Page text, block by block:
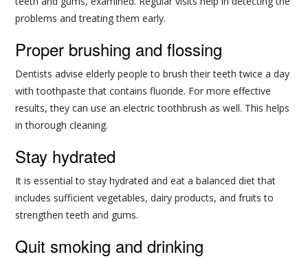
problems and treating them early.
Proper brushing and flossing
Dentists advise elderly people to brush their teeth twice a day
with toothpaste that contains fluoride. For more effective
results, they can use an electric toothbrush as well. This helps
in thorough cleaning.
Stay hydrated
It is essential to stay hydrated and eat a balanced diet that
includes sufficient vegetables, dairy products, and fruits to
strengthen teeth and gums.
Quit smoking and drinking